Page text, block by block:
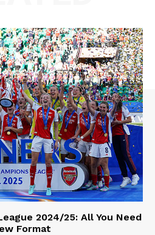
2024/25: All You Need
Format